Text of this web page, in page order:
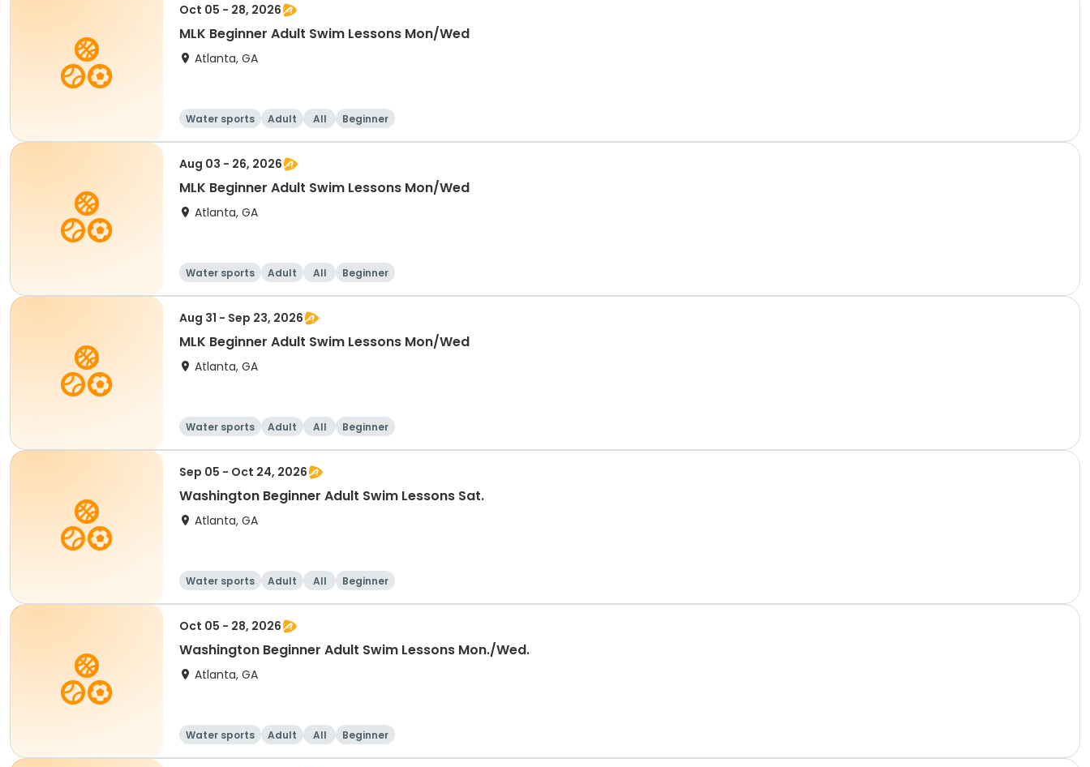
Oct 05 - 28, 2026
MLK Beginner Adult Swim Lessons Mon/Wed
Atlanta, GA
Water sports Adult All Beginner
Aug 03 - 26, 2026
MLK Beginner Adult Swim Lessons Mon/Wed
Atlanta, GA
Water sports Adult All Beginner
Aug 31 - Sep 23, 2026
MLK Beginner Adult Swim Lessons Mon/Wed
Atlanta, GA
Water sports Adult All Beginner
Sep 05 - Oct 24, 2026
Washington Beginner Adult Swim Lessons Sat.
Atlanta, GA
Water sports Adult All Beginner
Oct 05 - 28, 2026
Washington Beginner Adult Swim Lessons Mon./Wed.
Atlanta, GA
Water sports Adult All Beginner